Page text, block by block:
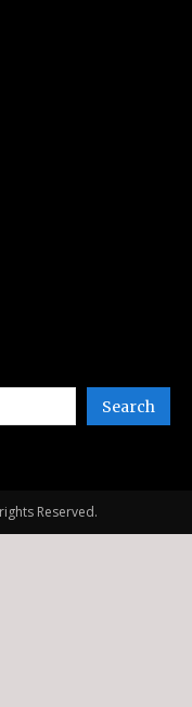
Search
Reserved.